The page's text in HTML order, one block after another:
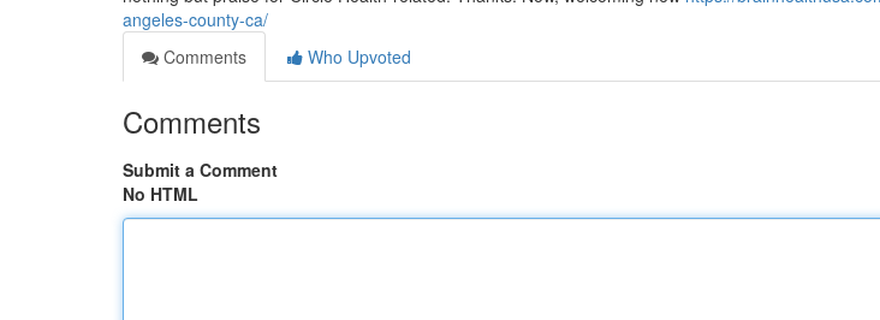
angeles-county-ca/
Comments
Who Upvoted
Comments
Submit a Comment
No HTML